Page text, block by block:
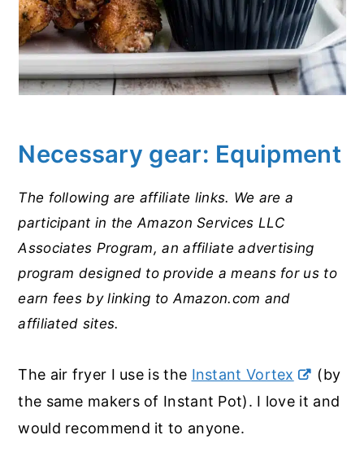
Necessary gear: Equipment
The following are affiliate links. We are a
participant in the Amazon Services LLC
Associates Program, an affiliate advertising
program designed to provide a means for us to
earn fees by linking to Amazon.com and
affiliated sites.
The air fryer I use is the Instant Vortex
(by
the same makers of Instant Pot). I love it and
would recommend it to anyone.